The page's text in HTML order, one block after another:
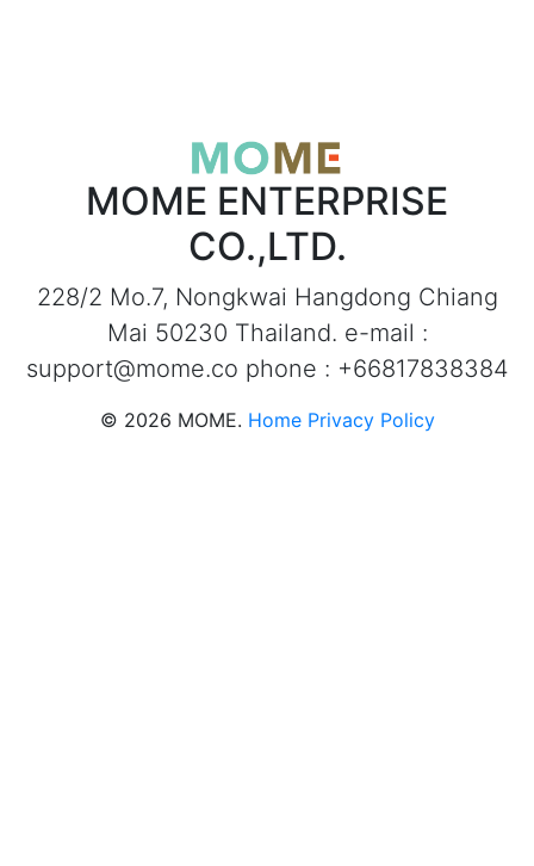
MOME ENTERPRISE
CO.,LTD.
228/2 Mo.7, Nongkwai Hangdong Chiang
Mai 50230 Thailand. e-mail :
support@mome.co phone : +66817838384
© 2026 MOME. Home Privacy Policy